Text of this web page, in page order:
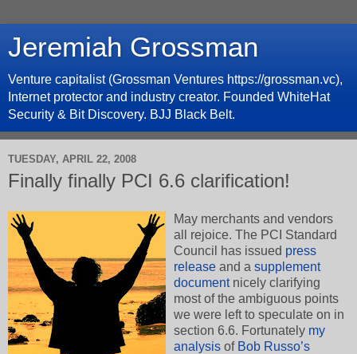
Jeremiah Grossman
Venture capitalist (Grossman Ventures https://grossman.vc),
Internet protector and industry creator. Founded WhiteHat
Security & Bit Discovery. BJJ Black Belt.
TUESDAY, APRIL 22, 2008
Finally finally PCI 6.6 clarification!
May merchants and vendors
all rejoice. The PCI Standard
Council has issued press
release and a supplement
documentnicely clarifying
most of the ambiguous points
we were left to speculate on in
section 6.6. Fortunately my
analysis of Bob Russo’s